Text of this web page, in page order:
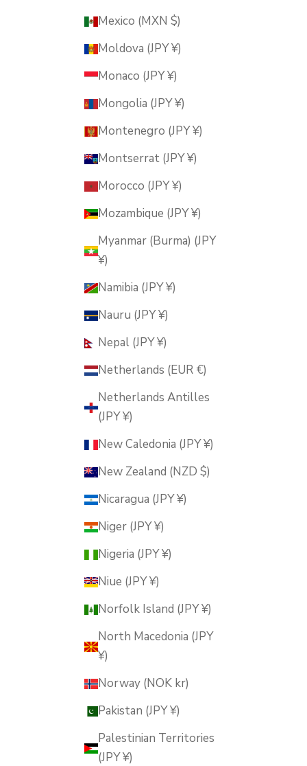
Mexico (MXN $)
Moldova (JPY ¥)
Monaco (JPY ¥)
Mongolia (JPY ¥)
Montenegro (JPY ¥)
Montserrat (JPY ¥)
Morocco (JPY ¥)
Mozambique (JPY ¥)
Myanmar (Burma) (JPY
¥)
Namibia (JPY ¥)
Nauru (JPY ¥)
Nepal (JPY ¥)
Netherlands (EUR €)
Netherlands Antilles
(JPY ¥)
New Caledonia (JPY ¥)
New Zealand (NZD $)
Nicaragua (JPY ¥)
Niger (JPY ¥)
Nigeria (JPY ¥)
Niue (JPY ¥)
Norfolk Island (JPY ¥)
North Macedonia (JPY
¥)
Norway (NOK kr)
Pakistan (JPY ¥)
Palestinian Territories
(JPY ¥)